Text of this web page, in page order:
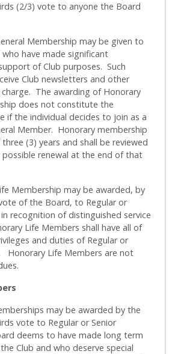
(2/3) vote to anyone the Board
Membership may be given to
have made significant
of Club purposes. Such
Club newsletters and other
The awarding of Honorary
does not constitute the
if the individual decides to join as a
Member. Honorary membership
(3) years and shall be reviewed
renewal at the end of that
Membership may be awarded, by
of the Board, to Regular or
recognition of distinguished service
Life Members shall have all of
and duties of Regular or
Honorary Life Members are not
may be awarded by the
vote to Regular or Senior
deems to have made long term
Club and who deserve special